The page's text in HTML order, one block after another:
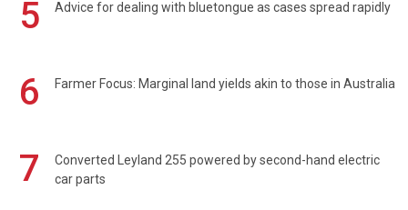
5 Advice for dealing with bluetongue as cases spread rapidly
6 Farmer Focus: Marginal land yields akin to those in Australia
7
Converted Leyland 255 powered by second-hand electric
car parts